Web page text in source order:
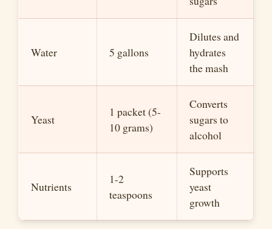
Water 5 gallons
Dilutes and
hydrates
the mash
Yeast
1 packet (5-
10 grams)
Converts
sugars to
alcohol
Nutrients
1-2
teaspoons
Supports
yeast
growth